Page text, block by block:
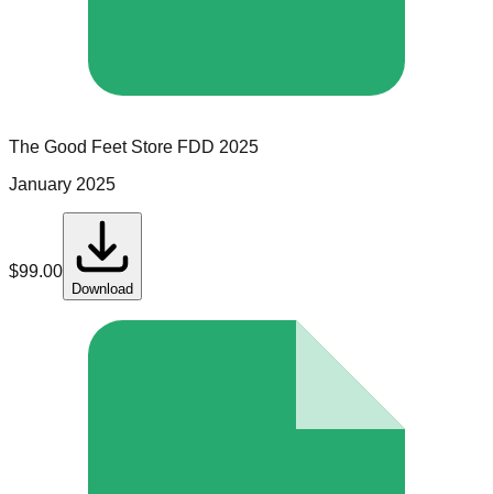
The Good Feet Store FDD 2025
January 2025
$99.00
Download